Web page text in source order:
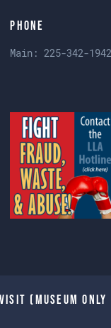
Phone
Main:225-342-1942
(Museum